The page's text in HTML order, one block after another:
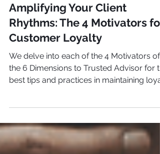
Trusted Advisor
Amplifying Your Client
Rhythms: The 4 Motivators for
Customer Loyalty
We delve into each of the 4 Motivators of
the 6 Dimensions to Trusted Advisor for
customers